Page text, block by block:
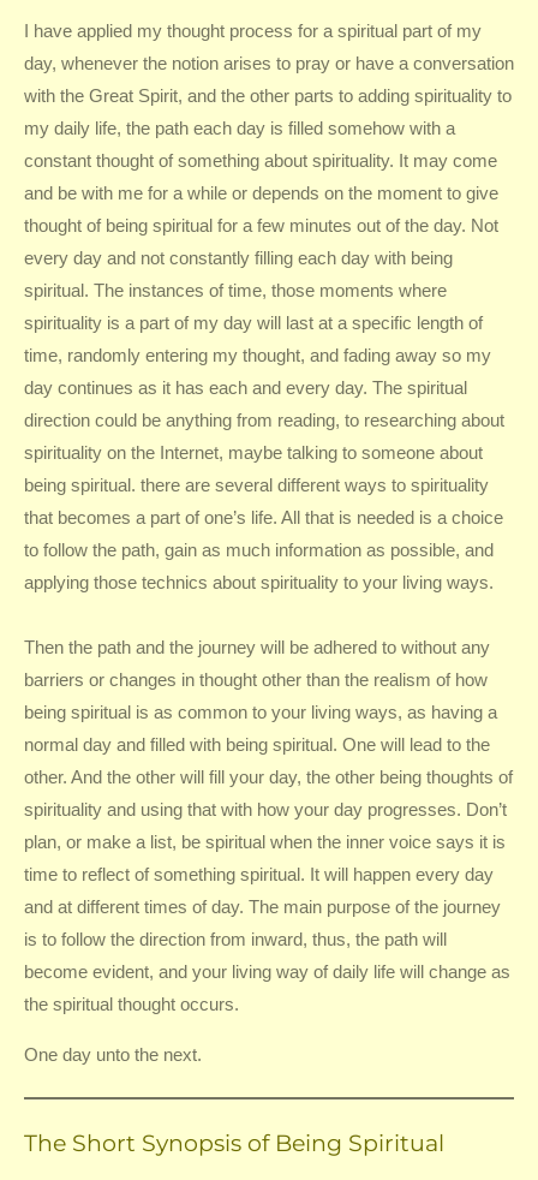
I have applied my thought process for a spiritual part of my
day, whenever the notion arises to pray or have a conversation
with the Great Spirit, and the other parts to adding spirituality to
my daily life, the path each day is filled somehow with a
constant thought of something about spirituality. It may come
and be with me for a while or depends on the moment to give
thought of being spiritual for a few minutes out of the day. Not
every day and not constantly filling each day with being
spiritual. The instances of time, those moments where
spirituality is a part of my day will last at a specific length of
time, randomly entering my thought, and fading away so my
day continues as it has each and every day. The spiritual
direction could be anything from reading, to researching about
spirituality on the Internet, maybe talking to someone about
being spiritual. there are several different ways to spirituality
that becomes a part of one’s life. All that is needed is a choice
to follow the path, gain as much information as possible, and
applying those technics about spirituality to your living ways.
Then the path and the journey will be adhered to without any
barriers or changes in thought other than the realism of how
being spiritual is as common to your living ways, as having a
normal day and filled with being spiritual. One will lead to the
other. And the other will fill your day, the other being thoughts of
spirituality and using that with how your day progresses. Don’t
plan, or make a list, be spiritual when the inner voice says it is
time to reflect of something spiritual. It will happen every day
and at different times of day. The main purpose of the journey
is to follow the direction from inward, thus, the path will
become evident, and your living way of daily life will change as
the spiritual thought occurs.
One day unto the next.
The Short Synopsis of Being Spiritual